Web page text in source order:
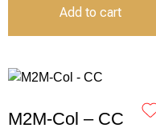
Add to cart
M2M-Col – CC